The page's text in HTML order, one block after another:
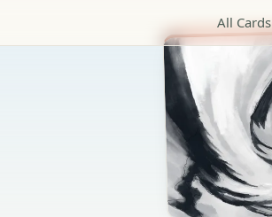
All Cards